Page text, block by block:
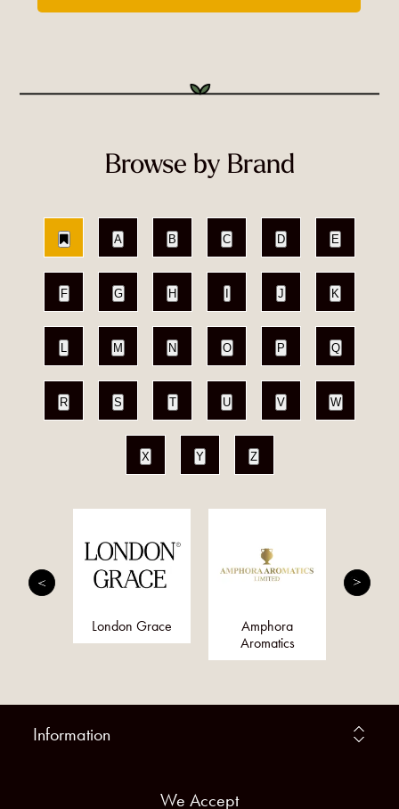
Browse by Brand
A B C D E
F G H J K
L M N O P Q
R S T U V W
X Y Z
London Grace
Amphora
Aromatics
Information
We Accept